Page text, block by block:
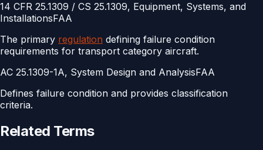
14 CFR 25.1309 / CS 25.1309, Equipment, Systems, and
InstallationsFAA
The primary regulation defining failure condition
requirements for transport category aircraft.
AC 25.1309-1A, System Design and AnalysisFAA
Defines failure condition and provides classification
criteria.
Related Terms